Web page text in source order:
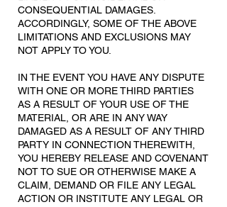
CONSEQUENTIAL DAMAGES.
ACCORDINGLY, SOME OF THE ABOVE
LIMITATIONS AND EXCLUSIONS MAY
NOT APPLY TO YOU.
IN THE EVENT YOU HAVE ANY DISPUTE
WITH ONE OR MORE THIRD PARTIES
AS A RESULT OF YOUR USE OF THE
MATERIAL, OR ARE IN ANY WAY
DAMAGED AS A RESULT OF ANY THIRD
PARTY IN CONNECTION THEREWITH,
YOU HEREBY RELEASE AND COVENANT
NOT TO SUE OR OTHERWISE MAKE A
CLAIM, DEMAND OR FILE ANY LEGAL
ACTION OR INSTITUTE ANY LEGAL OR